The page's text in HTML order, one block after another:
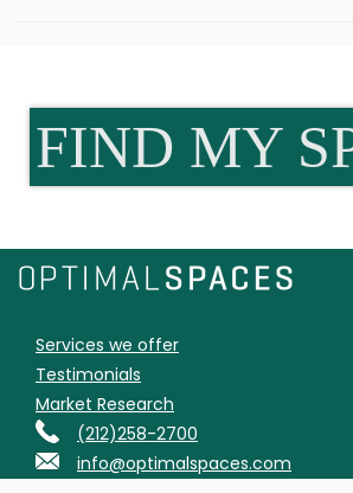
FIND MY
Services we offer
Testimonials
Market Research
(212)258-2700
info@optimalspaces.com